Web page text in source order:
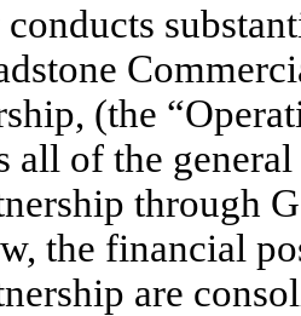
(the
all of the
through
the financial
are